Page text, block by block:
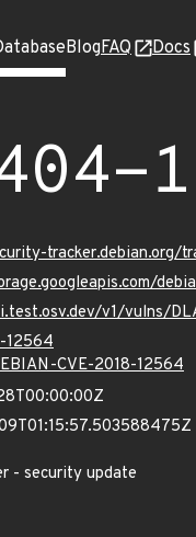
BlogFAQ Docs
1
tracker.debian.org/
v1/vulns/
12564
CVE-2018-12564
- security update